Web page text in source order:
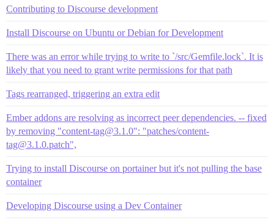
Contributing to Discourse development
Install Discourse on Ubuntu or Debian for Development
There was an error while trying to write to `/src/Gemfile.lock`. It is
likely that you need to grant write permissions for that path
Tags rearranged, triggering an extra edit
Ember addons are resolving as incorrect peer dependencies. -- fixed
by removing "content-tag@3.1.0": "patches/content-
tag@3.1.0.patch",
Trying to install Discourse on portainer but it's not pulling the base
container
Developing Discourse using a Dev Container